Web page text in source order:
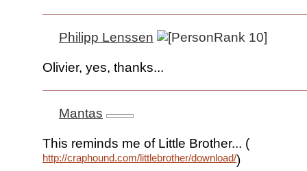
Philipp Lenssen
Olivier, yes, thanks...
Mantas
This reminds me of Little Brother... (
http://craphound.com/littlebrother/download/)